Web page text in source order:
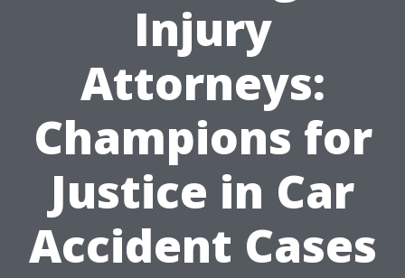
Injury
Attorneys:
Champions for
Justice in Car
Accident Cases